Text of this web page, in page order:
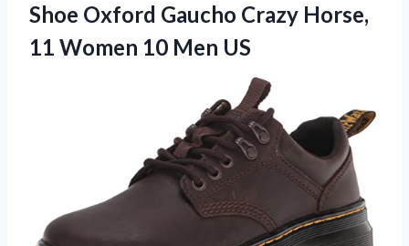
Shoe Oxford Gaucho Crazy Horse,
11 Women 10 Men US